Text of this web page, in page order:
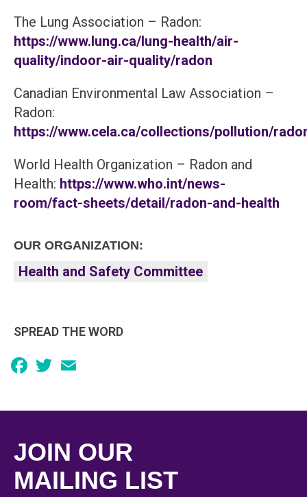
The Lung Association – Radon:
https://www.lung.ca/lung-health/air-
quality/indoor-air-quality/radon
Canadian Environmental Law Association –
Radon:
https://www.cela.ca/collections/pollution/
World Health Organization – Radon and
Health: https://www.who.int/news-
room/fact-sheets/detail/radon-and-health
OUR ORGANIZATION:
Health and Safety Committee
SPREAD THE WORD
Facebook
Twitter
JOIN OUR
MAILING LIST